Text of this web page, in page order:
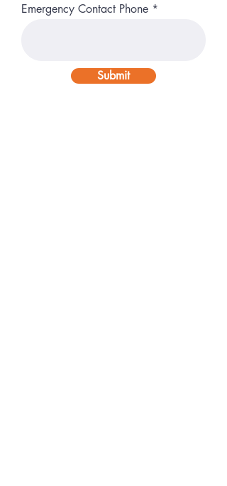
Emergency Contact Phone
Submit